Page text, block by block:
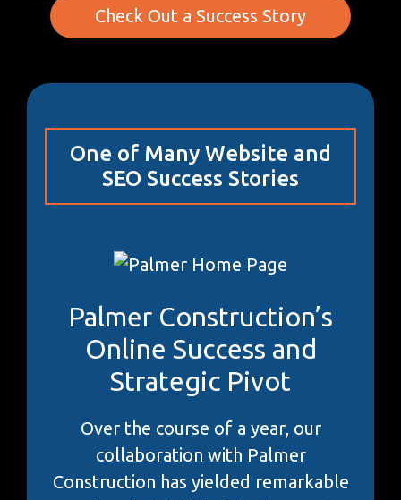
Check Out a Success Story
One of Many Website and
SEO Success Stories
Palmer Construction’s
Online Success and
Strategic Pivot
Over the course of a year, our
collaboration with Palmer
Construction has yielded remarkable